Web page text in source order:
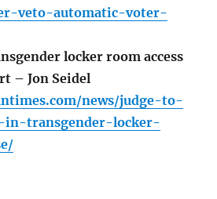
veto-automatic-voter-
locker room access
– Jon Seidel
news/judge-to-
in-transgender-locker-